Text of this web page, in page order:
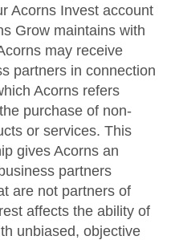
Acorns Invest account
Grow maintains with
may receive
partners in connection
Acorns refers
purchase of non-
or services. This
gives Acorns an
partners
are not partners of
affects the ability of
unbiased, objective